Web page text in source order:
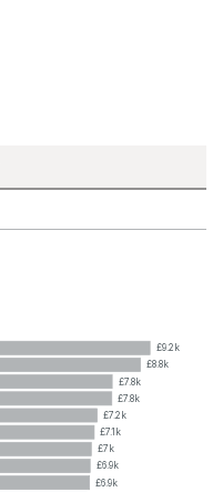
£9.2k
£8.8k
£7.8k
£7.8k
£7.2k
£7.1k
£7k
£6.9k
£6.9k